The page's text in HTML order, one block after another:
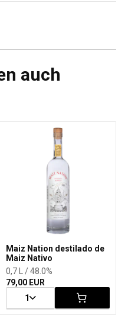
auch
Maiz Nation destilado de
Maiz Nativo
0,7 L / 48.0%
79,00 EUR
1